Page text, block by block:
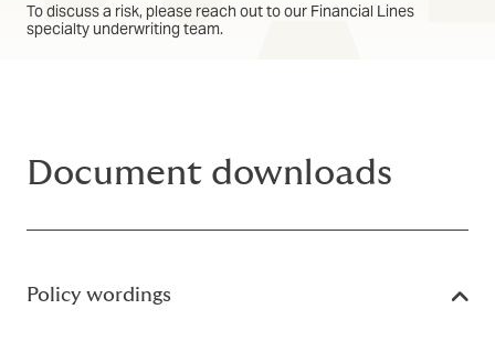
To discuss a risk, please reach out to our Financial Lines
specialty underwriting team.
Document downloads
Policy wordings